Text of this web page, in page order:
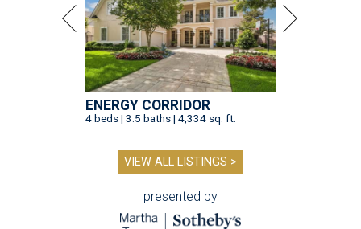
ENERGY CORRIDOR
4 beds | 3.5 baths | 4,334 sq. ft.
VIEW ALL LISTINGS >
presented by